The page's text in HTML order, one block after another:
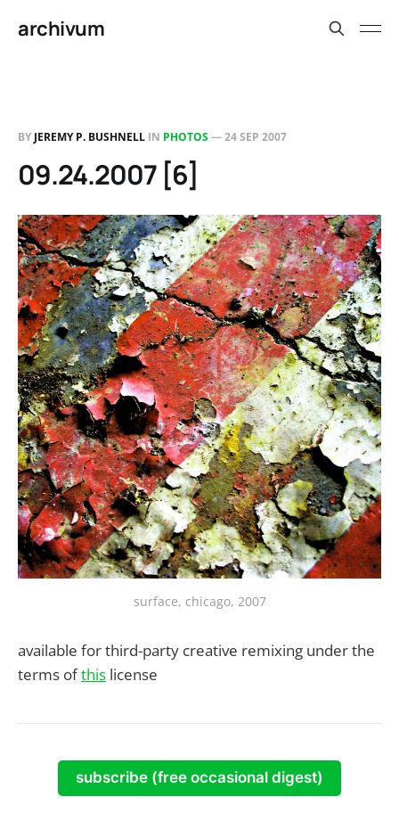
archivum
BY JEREMY P. BUSHNELL IN PHOTOS—24 SEP 2007
09.24.2007 [6]
surface, chicago, 2007
available for third-party creative remixing under the
terms ofthis license
subscribe (free occasional digest)